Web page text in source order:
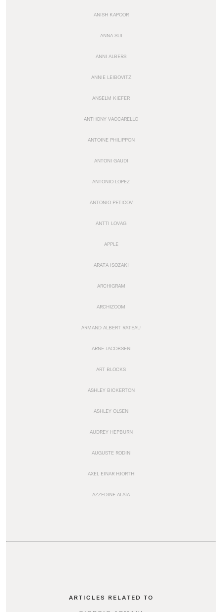
ANISH KAPOOR
ANNA SUI
ANNI ALBERS
ANNIE LEIBOVITZ
ANSELM KIEFER
ANTHONY VACCARELLO
ANTOINE PHILIPPON
ANTONI GAUDI
ANTONIO LOPEZ
ANTONIO PETICOV
ANTTI LOVAG
APPLE
ARATA ISOZAKI
ARCHIGRAM
ARCHIZOOM
ARMAND ALBERT RATEAU
ARNE JACOBSEN
ART BLOCKS
ASHLEY BICKERTON
ASHLEY OLSEN
AUDREY HEPBURN
AUGUSTE RODIN
AXEL EINAR HJORTH
AZZEDINE ALAÏA
ARTICLES RELATED TO